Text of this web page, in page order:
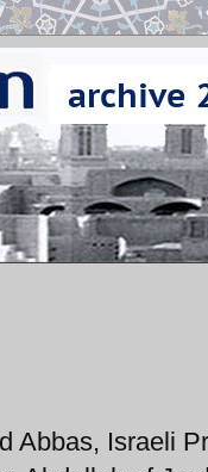
Abbas, Israeli